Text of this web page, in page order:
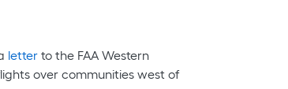
letter to the FAA Western
over communities west of